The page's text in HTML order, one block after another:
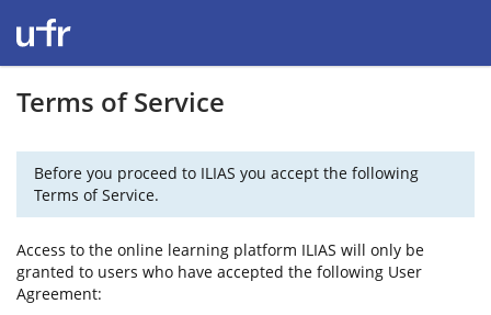
Terms of Service
Before you proceed to ILIAS you accept the following
Terms of Service.
Access to the online learning platform ILIAS will only be
granted to users who have accepted the following User
Agreement: